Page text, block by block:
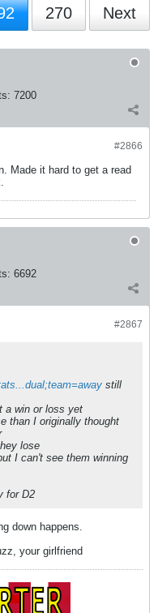
270 Next
7200
#2866
Made it hard to get a read
6692
#2867
still
a win or loss yet
than I originally thought
lose
I can't see them winning
for D2
down happens.
your girlfriend